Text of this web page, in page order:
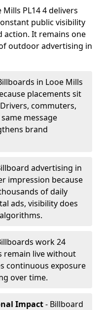
PL14 4 delivers
public visibility
action. It remains one
outdoor advertising in
in Looe Mills
placements sit
commuters,
message
brand
advertising in
impression because
of daily
ads, visibility does
work 24
remain live without
continuous exposure
over time.
Impact- Billboard